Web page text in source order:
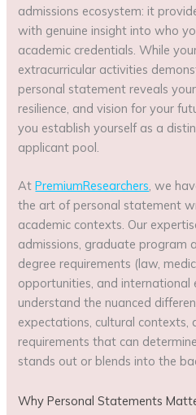
admissions ecosystem: it
with genuine insight into who
academic credentials. While
extracurricular activities
personal statement reveals
resilience, and vision for your
you establish yourself as a
applicant pool.
AtPremiumResearchers, we
the art of personal statement
academic contexts. Our
admissions, graduate program
degree requirements (law,
opportunities, and
understand the nuanced
expectations, cultural contexts,
requirements that can
stands out or blends into the
Why Personal Statements